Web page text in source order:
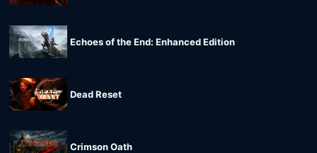
Echoes of the End: Enhanced Edition
Dead Reset
Crimson Oath